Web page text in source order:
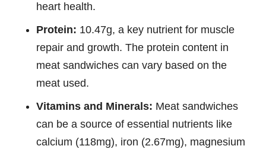
heart health.
Protein: 10.47g, a key nutrient for muscle
repair and growth. The protein content in
meat sandwiches can vary based on the
meat used.
Vitamins and Minerals: Meat sandwiches
can be a source of essential nutrients like
calcium (118mg), iron (2.67mg), magnesium